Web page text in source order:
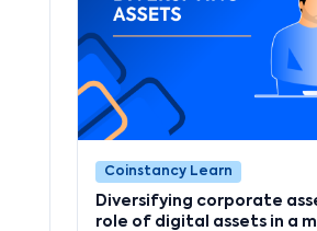
Coinstancy Learn
Diversifying corporate
role of digital assets in a